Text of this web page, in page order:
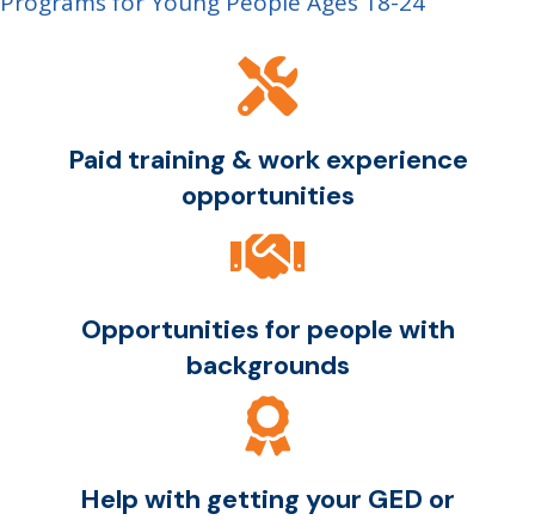
Paid training & work experience
opportunities
Opportunities for people with
backgrounds
Help with getting your GED or